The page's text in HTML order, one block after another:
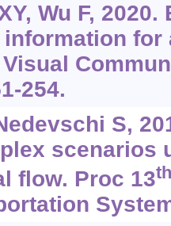
Wu F,
254.
S,
scenarios
flow. Proc 13th